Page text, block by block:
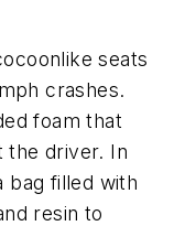
seats
crashes.
foam that
the driver. In
bag filled with
resin to